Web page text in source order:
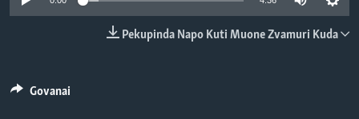
TITEVEREYI
Mitauro
Pekupinda Napo Kuti Muone Zvamuri Kuda
Govanai